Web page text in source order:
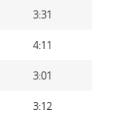
3:31
4:11
3:01
3:12